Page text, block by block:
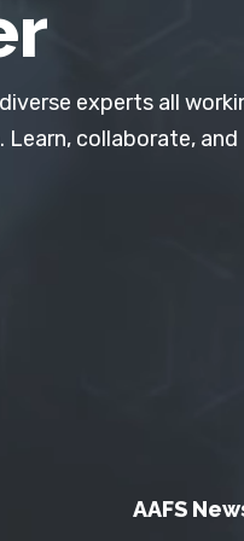
experts all
collaborate,
AAFS